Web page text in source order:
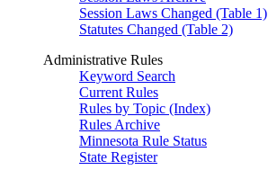
Session Laws Changed (Table 1)
Statutes Changed (Table 2)
Administrative Rules
Keyword Search
Current Rules
Rules by Topic (Index)
Rules Archive
Minnesota Rule Status
State Register